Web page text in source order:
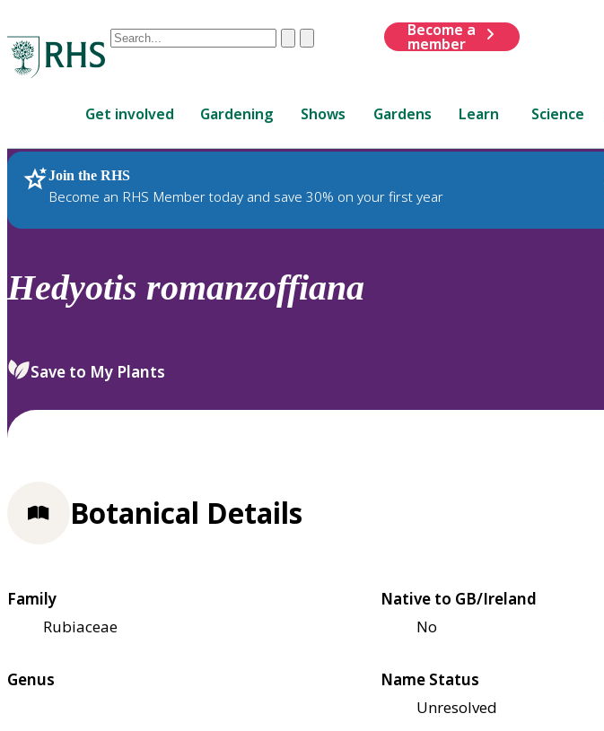
Conduct
are
up
and
down
to
review
select.
ClearSubmit
Become a
member
Get involved Gardening Shows Gardens Learn Science
Join the RHS
Become an RHS Member today and save 30% on your first year
RHS Home Plants
Hedyotis romanzoffiana
Save to My Plants
Botanical Details
Family
Rubiaceae
Native to GB/Ireland
No
Genus
Name Status
Unresolved